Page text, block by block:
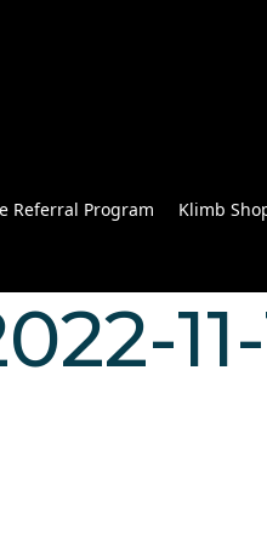
Referral Program Klimb
11-